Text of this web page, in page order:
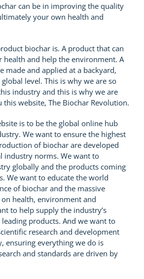
can be in improving the quality
your own health and
biochar is. A product that can
and help the environment. A
made and applied at a backyard,
level. This is why we are so
industry and this is why we are
website, The Biochar Revolution.
is to be the global online hub
We want to ensure the highest
of biochar are developed
industry norms. We want to
globally and the products coming
We want to educate the world
of biochar and the massive
health, environment and
to help supply the industry’s
products. And we want to
research and development
ensuring everything we do is
and standards are driven by